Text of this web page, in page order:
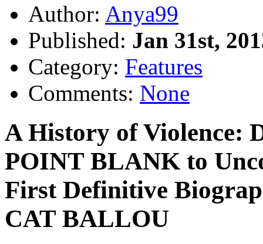
Author: Anya99
Published: Jan 31st,
Category: Features
Comments: None
A History of Violence:
POINT BLANK to
First Definitive
CAT BALLOU